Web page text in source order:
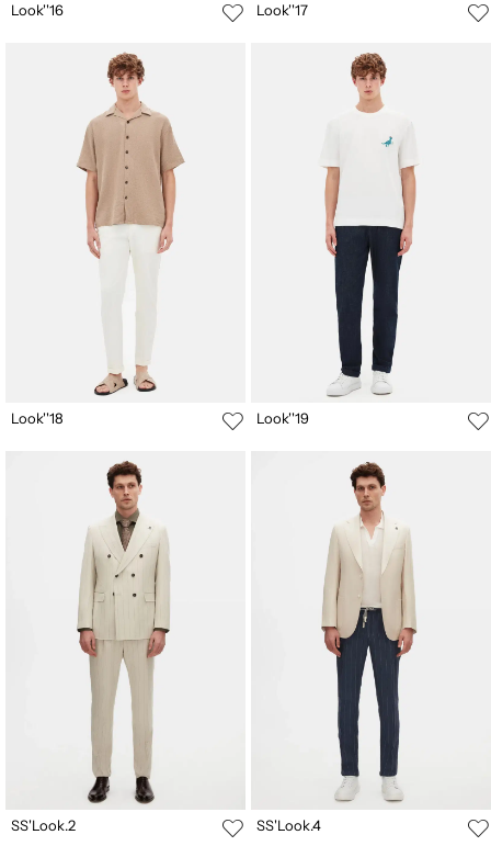
Look''16 Look''17
Look''18 Look''19
SS'Look.2 SS'Look.4